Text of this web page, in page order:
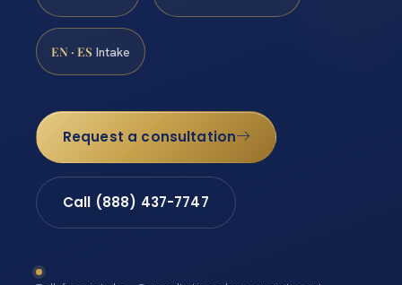
EN · ES Intake
Request a consultation
Call (888) 437-7747